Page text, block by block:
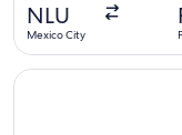
NLU
Mexico City
Select Delta flight,